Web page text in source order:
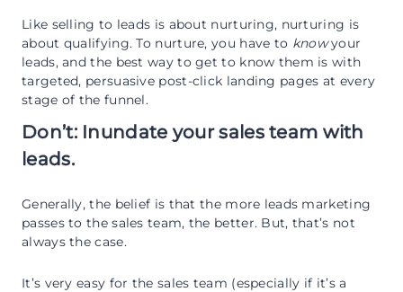
Like selling to leads is about nurturing, nurturing is
about qualifying. To nurture, you have to knowyour
leads, and the best way to get to know them is with
targeted, persuasive post-click landing pages at every
stage of the funnel.
Don’t: Inundate your sales team with
leads.
Generally, the belief is that the more leads marketing
passes to the sales team, the better. But, that’s not
always the case.
It’s very easy for the sales team (especially if it’s a